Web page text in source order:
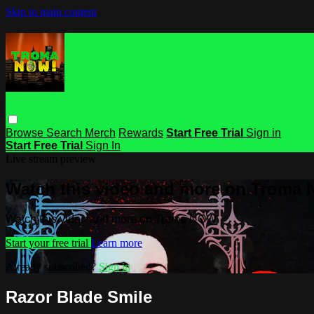
Skip to main content
Browse Search Merch Rewards Start Free Trial Sign in
Start Free Trial Sign In
Watch this video and more on Troma
Watch this video and more on Troma NOW
Start your free trial Learn more
Already subscribed?Sign in
Razor Blade Smile